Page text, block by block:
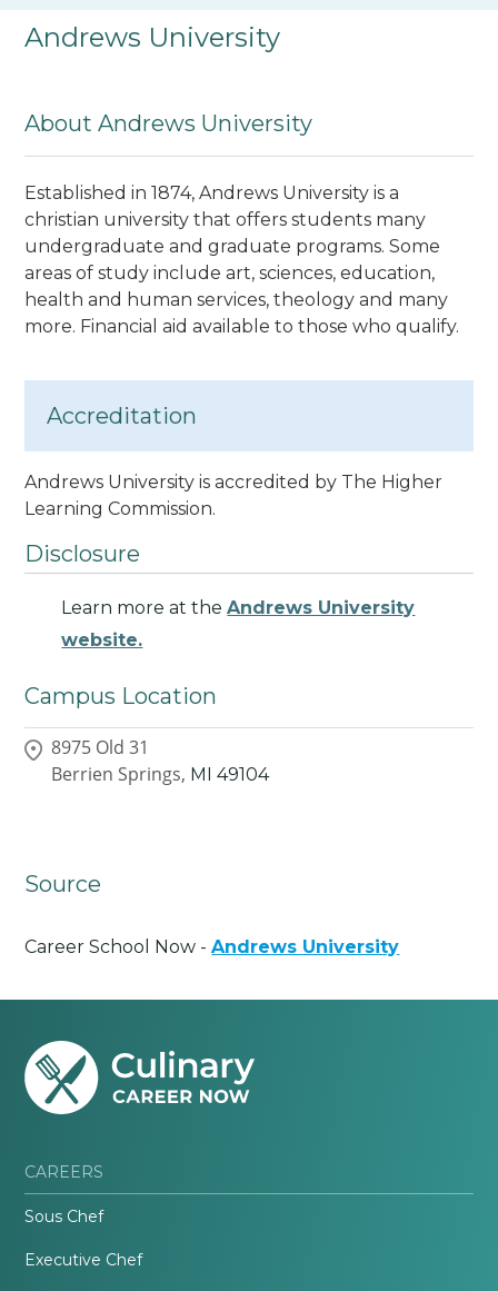
Andrews University
About Andrews University
Established in 1874, Andrews University is a
christian university that offers students many
undergraduate and graduate programs. Some
areas of study include art, sciences, education,
health and human services, theology and many
more. Financial aid available to those who qualify.
Accreditation
Andrews University is accredited by The Higher
Learning Commission.
Disclosure
Learn more at theAndrews University
website.
Campus Location
8975 Old 31
Berrien Springs, MI 49104
Source
Career School Now -Andrews University
CAREERS
Sous Chef
Executive Chef